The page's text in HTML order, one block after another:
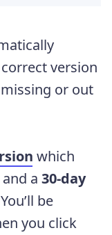
version
or out
which
and a 30-day
be
you click